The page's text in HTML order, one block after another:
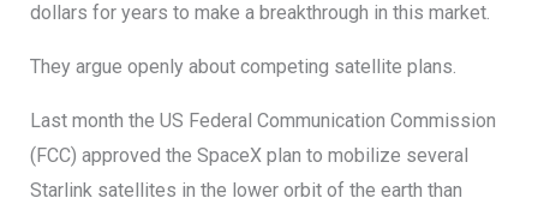
dollars for years to make a breakthrough in this market.
They argue openly about competing satellite plans.
Last month the US Federal Communication Commission
(FCC) approved the SpaceX plan to mobilize several
Starlink satellites in the lower orbit of the earth than